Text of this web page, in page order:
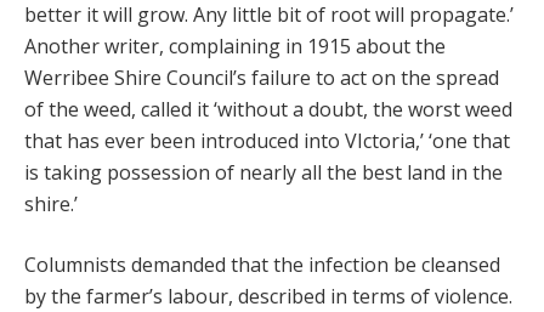
better it will grow. Any little bit of root will propagate.’
Another writer, complaining in 1915 about the
Werribee Shire Council’s failure to act on the spread
of the weed, called it ‘without a doubt, the worst weed
that has ever been introduced into VIctoria,’ ‘one that
is taking possession of nearly all the best land in the
shire.’
Columnists demanded that the infection be cleansed
by the farmer’s labour, described in terms of violence.